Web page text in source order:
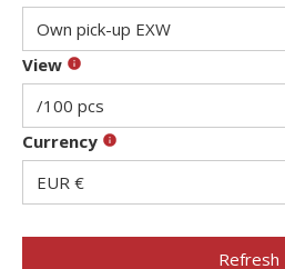
View
Currency
Refresh